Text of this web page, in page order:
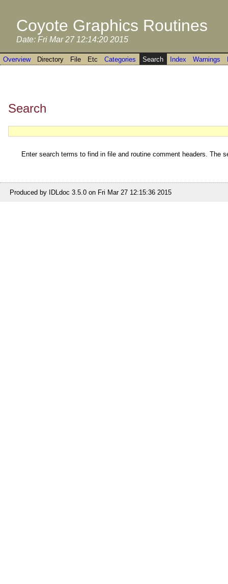
Coyote Graphics Routines
Date: Fri Mar 27 12:14:20 2015
Overview Directory File Etc Categories Search Index Warnings
Search
Enter search terms to find in file and routine comment headers. The
Produced by IDLdoc 3.5.0 on Fri Mar 27 12:15:36 2015